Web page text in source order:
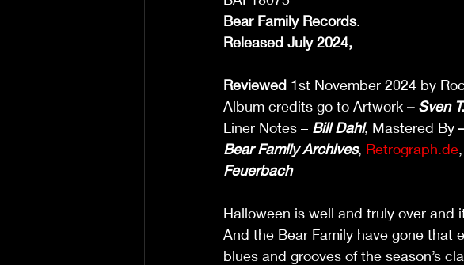
Bear Family Records.
Released July 2024,
Reviewed 1st November 2024 by
Album credits go to Artwork – Sven
Liner Notes – Bill Dahl, Mastered By
Bear Family Archives, Retrograph.de
Feuerbach
Halloween is well and truly over
And the Bear Family have gone that
blues and grooves of the season’s